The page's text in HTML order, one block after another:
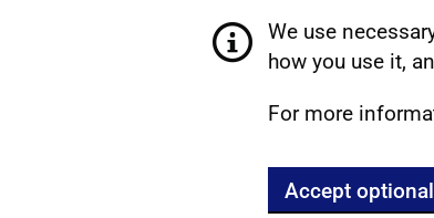
We use
how you use it,
For more
Accept